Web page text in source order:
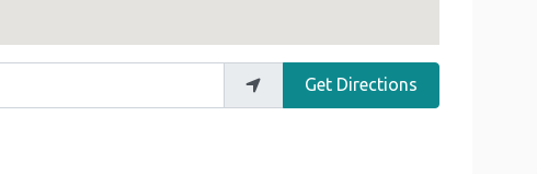
Get Directions